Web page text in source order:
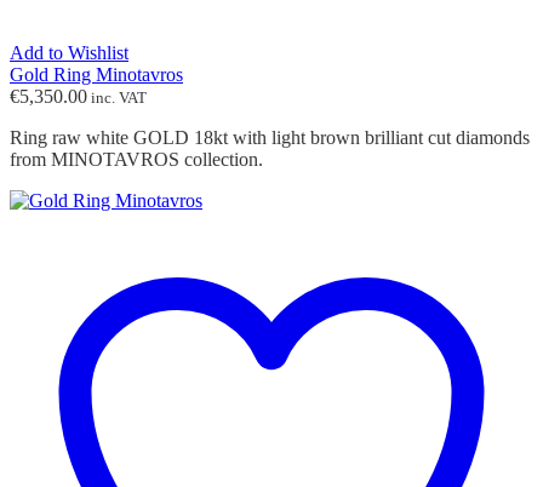
Add to Wishlist
Gold Ring Minotavros
€5,350.00 inc. VAT
Ring raw white GOLD 18kt with light brown brilliant cut diamonds
from MINOTAVROS collection.